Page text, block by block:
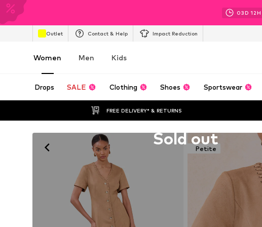
03D 12H
Outlet Contact & Help Impact Reduction
Women Men Kids
Drops SALE Clothing Shoes Sportswear
FREE DELIVERY* & RETURNS
Petite
Sold out